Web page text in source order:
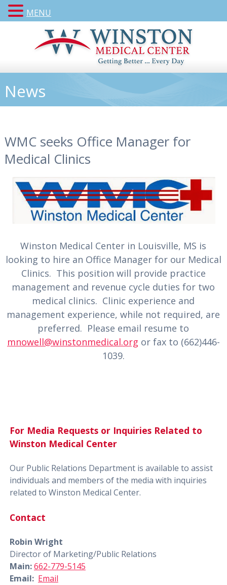
News
WMC seeks Office Manager for
Medical Clinics
Winston Medical Center in Louisville, MS is
looking to hire an Office Manager for our Medical
Clinics. This position will provide practice
management and revenue cycle duties for two
medical clinics. Clinic experience and
management experience, while not required, are
preferred. Please email resume to
mnowell@winstonmedical.org or fax to (662)446-
1039.
For Media Requests or Inquiries Related to
Winston Medical Center
Our Public Relations Department is available to assist
individuals and members of the media with inquiries
related to Winston Medical Center.
Contact
Robin Wright
Director of Marketing/Public Relations
Main:662-779-5145
Email: Email
MENU